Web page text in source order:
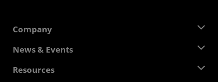
Company
About AMD
Corporate Responsibility
News & Events
Newsroom
Resources